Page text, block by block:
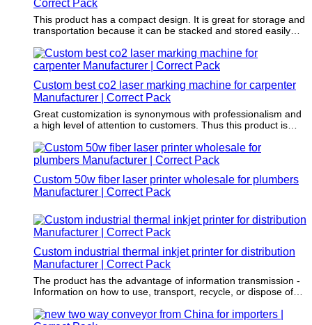
Correct Pack
This product has a compact design. It is great for storage and
transportation because it can be stacked and stored easily
Custom best co2 laser marking machine for carpenter
Manufacturer | Correct Pack
Great customization is synonymous with professionalism and
a high level of attention to customers. Thus this product is
properties.
Custom 50w fiber laser printer wholesale for plumbers
Manufacturer | Correct Pack
Custom industrial thermal inkjet printer for distribution
Manufacturer | Correct Pack
The product has the advantage of information transmission -
Information on how to use, transport, recycle, or dispose of